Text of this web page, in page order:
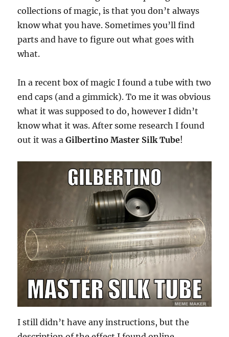
collections of magic, is that you don’t always
know what you have. Sometimes you’ll find
parts and have to figure out what goes with
what.
In a recent box of magic I found a tube with two
end caps (and a gimmick). To me it was obvious
what it was supposed to do, however I didn’t
know what it was. After some research I found
out it was aGilbertino Master Silk Tube!
I still didn’t have any instructions, but the